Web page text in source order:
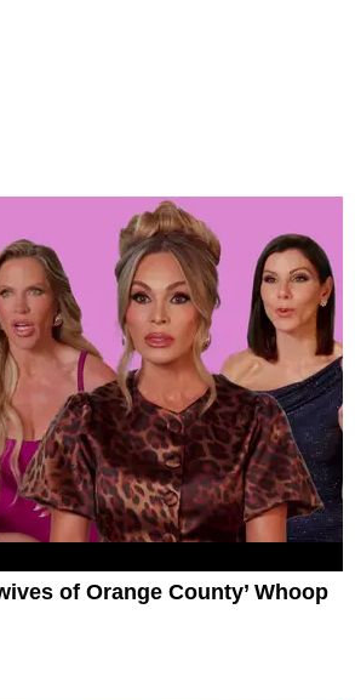
of Orange County’ Whoop